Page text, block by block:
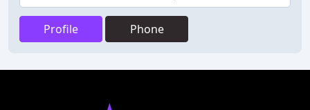
Profile Phone